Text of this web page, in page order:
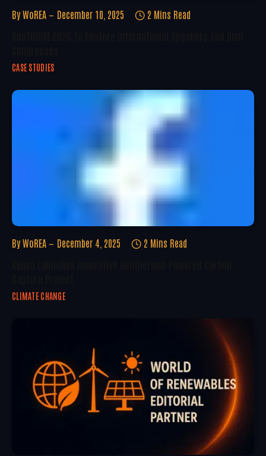
By WoREA December 10, 2025 2 Mins Read
CASE STUDIES
By WoREA December 4, 2025 2 Mins Read
CLIMATE CHANGE